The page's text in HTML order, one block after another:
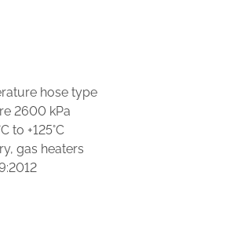
hose type
2600 kPa
to +125°C
gas heaters